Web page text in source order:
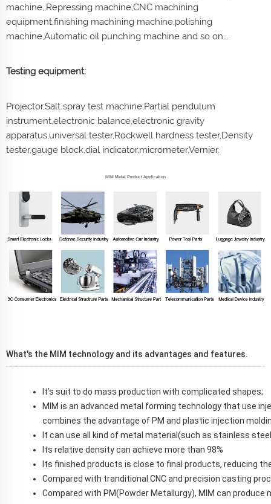
machine,,Repressing machine,CNC machining
equipment,finishing machining machine,polishing
machine,Automatic oil punching machine and so on...
Testing equipment:
Projector,Salt spray test machine,Partial pendulum
instrument,electronic balance,electronic gravity
apparatus,universal tester,Rockwell hardness tester,Density
tester,gauge block,dial indicator,micrometer,Vernier.
MIM Metal Product Application
What's the MIM technology and its advantages and features.
It’s suit to do mass production with complicated shapes;
MIM is an advanced metal forming technology that use
combines the advantage of PM and plastic injection
It can use all kind of metal material(such as stainless
Its relative density can achieve more than 98%
Its finished products is close to final products, reducing
Compared with tranditional CNC and precision casting
Compared with PM(Powder Metallurgy), MIM can